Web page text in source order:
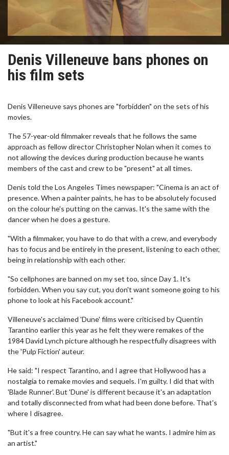
Denis Villeneuve bans phones on
his film sets
Denis Villeneuve says phones are "forbidden" on the sets of his
movies.
The 57-year-old filmmaker reveals that he follows the same
approach as fellow director Christopher Nolan when it comes to
not allowing the devices during production because he wants
members of the cast and crew to be "present" at all times.
Denis told the Los Angeles Times newspaper: "Cinema is an act of
presence. When a painter paints, he has to be absolutely focused
on the colour he's putting on the canvas. It's the same with the
dancer when he does a gesture.
"With a filmmaker, you have to do that with a crew, and everybody
has to focus and be entirely in the present, listening to each other,
being in relationship with each other.
"So cellphones are banned on my set too, since Day 1. It's
forbidden. When you say cut, you don't want someone going to his
phone to look at his Facebook account."
Villeneuve's acclaimed 'Dune' films were criticised by Quentin
Tarantino earlier this year as he felt they were remakes of the
1984 David Lynch picture although he respectfully disagrees with
the 'Pulp Fiction' auteur.
He said: "I respect Tarantino, and I agree that Hollywood has a
nostalgia to remake movies and sequels. I'm guilty. I did that with
'Blade Runner'. But 'Dune' is different because it's an adaptation
and totally disconnected from what had been done before. That's
where I disagree.
"But it's a free country. He can say what he wants. I admire him as
an artist."